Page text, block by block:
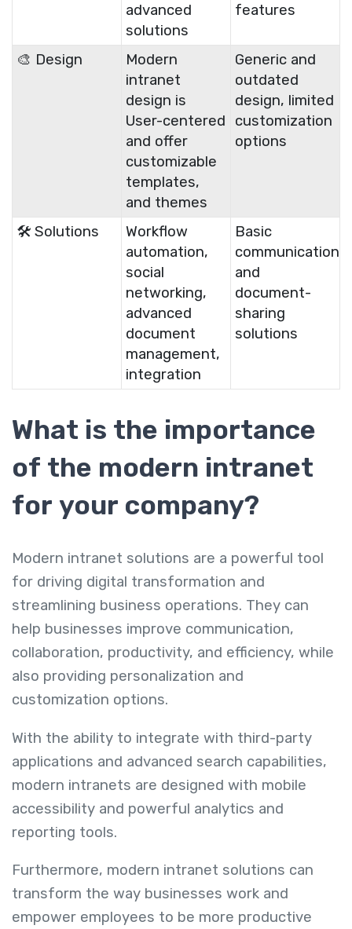
advanced
solutions
features
🎨 Design
Modern
intranet
design is
User-centered
and offer
customizable
templates,
and themes
Generic and
outdated
design, limited
customization
options
🛠️ Solutions
Workflow
automation,
social
networking,
advanced
document
management,
integration
Basic
communication
and
document-
sharing
solutions
What is the importance
of the modern intranet
for your company?
Modern intranet solutions are a powerful tool
for driving digital transformation and
streamlining business operations. They can
help businesses improve communication,
collaboration, productivity, and efficiency, while
also providing personalization and
customization options.
With the ability to integrate with third-party
applications and advanced search capabilities,
modern intranets are designed with mobile
accessibility and powerful analytics and
reporting tools.
Furthermore, modern intranet solutions can
transform the way businesses work and
empower employees to be more productive